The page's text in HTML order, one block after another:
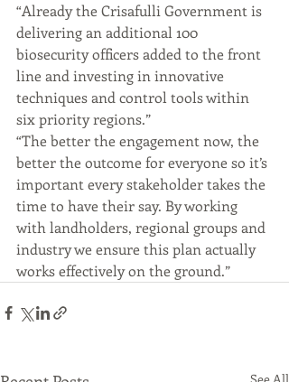
“Already the Crisafulli Government is
delivering an additional 100
biosecurity officers added to the front
line and investing in innovative
techniques and control tools within
six priority regions.”
“The better the engagement now, the
better the outcome for everyone so it’s
important every stakeholder takes the
time to have their say. By working
with landholders, regional groups and
industry we ensure this plan actually
works effectively on the ground.”